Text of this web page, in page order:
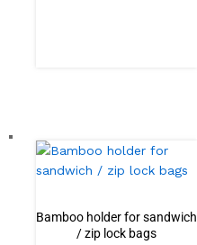
Bamboo holder for sandwich
/ zip lock bags